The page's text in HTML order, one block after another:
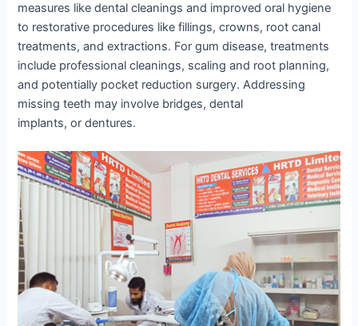
measures like dental cleanings and improved oral hygiene
to restorative procedures like fillings, crowns, root canal
treatments, and extractions. For gum disease, treatments
include professional cleanings, scaling and root planning,
and potentially pocket reduction surgery. Addressing
missing teeth may involve bridges, dental
implants, or dentures.